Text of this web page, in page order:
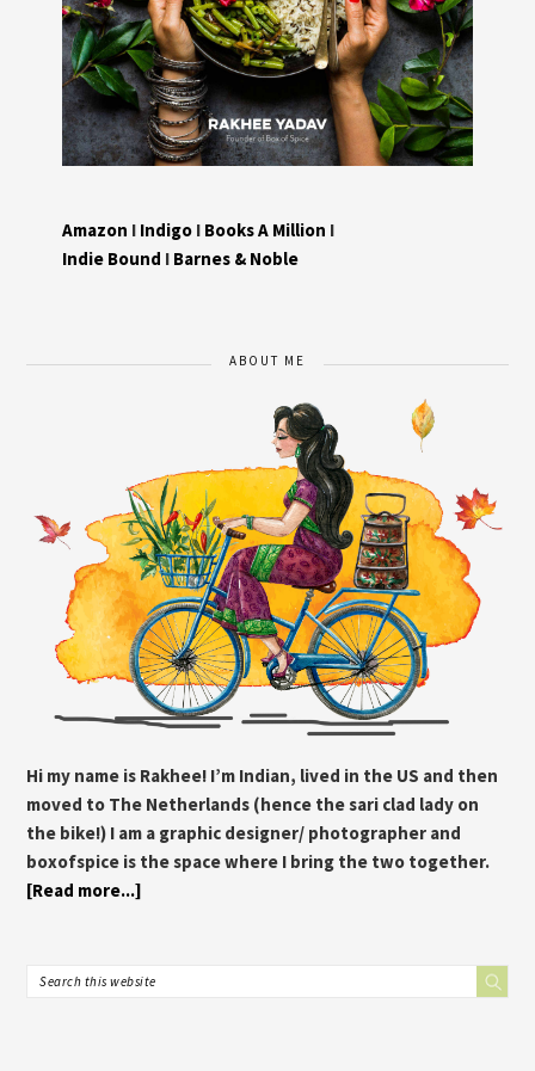
Amazon I Indigo I Books A Million I
Indie Bound I Barnes & Noble
ABOUT ME
Hi my name is Rakhee! I’m Indian, lived in the US and then
moved to The Netherlands (hence the sari clad lady on
the bike!) I am a graphic designer/ photographer and
boxofspice is the space where I bring the two together.
[Read more...]